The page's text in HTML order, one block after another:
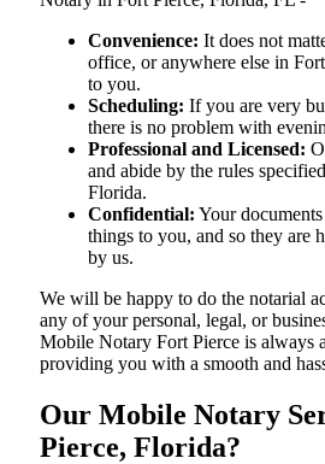
Convenience: It does not
office, or anywhere else in
to you.
Scheduling: If you are very
there is no problem with
Professional and Licensed:
and abide by the rules
Florida.
Confidential: Your
things to you, and so they are
by us.
We will be happy to do the notarial
any of your personal, legal, or
Mobile Notary Fort Pierce is always
providing you with a smooth and
Our Mobile Notary
Pierce, Florida?